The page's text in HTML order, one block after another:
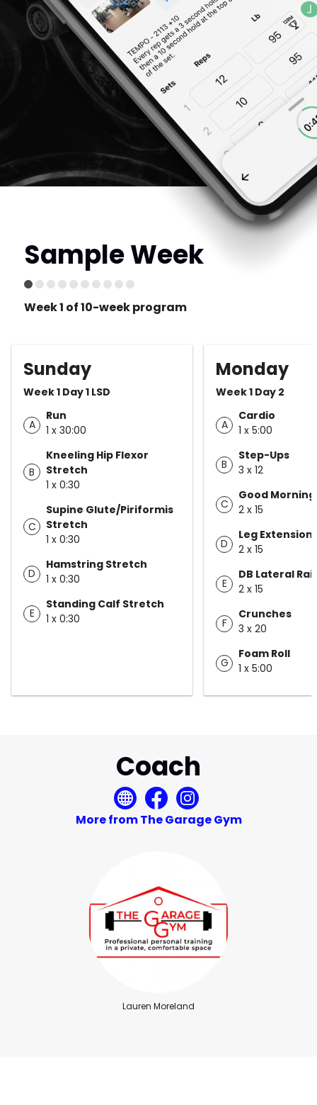
Sample Week
Week 1 of 10-week program
Sunday
Week 1 Day 1 LSD
A
Run
1 x 30:00
B
Kneeling Hip Flexor
Stretch
1 x 0:30
C
Supine Glute/Piriformis
Stretch
1 x 0:30
D
Hamstring Stretch
1 x 0:30
E
Standing Calf Stretch
1 x 0:30
Monday
Week 1 Day 2
A
Cardio
1 x 5:00
B
Step-Ups
3 x 12
C
Good Morning
2 x 15
D
Leg Extension
2 x 15
E
DB Lateral
2 x 15
F
Crunches
3 x 20
G
Foam Roll
1 x 5:00
Coach
More from The Garage Gym
Lauren Moreland